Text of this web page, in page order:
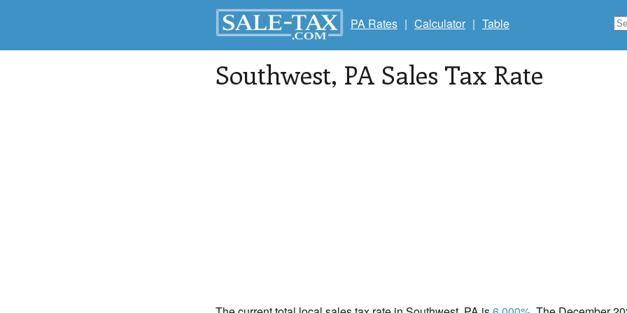
PA Rates | Calculator | Table
Southwest, PA Sales Tax Rate